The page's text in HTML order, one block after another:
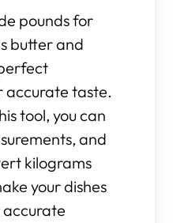
pounds for
butter and
accurate taste.
tool, you can
and
kilograms
your dishes